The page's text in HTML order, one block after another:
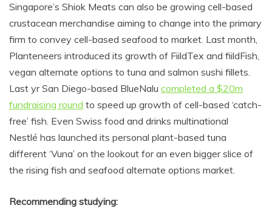
Singapore’s Shiok Meats can also be growing cell-based
crustacean merchandise aiming to change into the primary
firm to convey cell-based seafood to market. Last month,
Planteneers introduced its growth of FiildTex and fiildFish,
vegan alternate options to tuna and salmon sushi fillets.
Last yr San Diego-based BlueNalu completed a $20m
fundraising round to speed up growth of cell-based ‘catch-
free’ fish. Even Swiss food and drinks multinational
Nestlé has launched its personal plant-based tuna
different ‘Vuna’ on the lookout for an even bigger slice of
the rising fish and seafood alternate options market.
Recommending studying: